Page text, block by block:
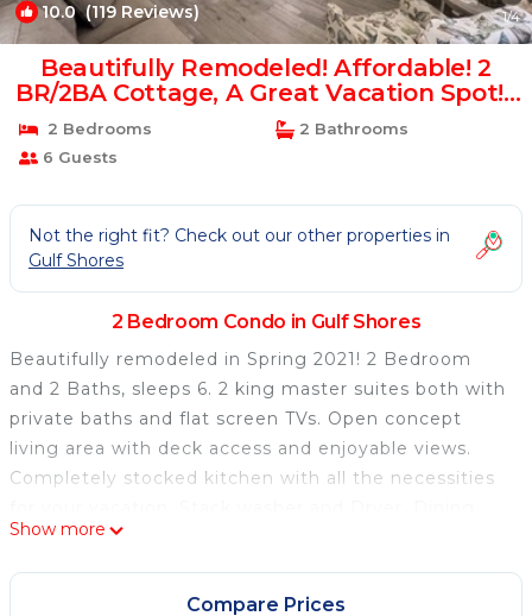
10.0(119 Reviews) 1/4
Beautifully Remodeled! Affordable! 2
BR/2BA Cottage, A Great Vacation Spot! |
Condo in Gulf Shores
2 Bedrooms
2 Bathrooms
6 Guests
Not the right fit? Check out our other properties in
Gulf Shores
2 Bedroom Condo in Gulf Shores
Beautifully remodeled in Spring 2021! 2 Bedroom
and 2 Baths, sleeps 6. 2 king master suites both with
private baths and flat screen TVs. Open concept
living area with deck access and enjoyable views.
Completely stocked kitchen with all the necessities
area with seating for 4, additional seating for 2 at
the bar. Living room with queen sleeper sofa, 40"
flat screen TV, DVD player, recliner and swivel rocker
Show more
Compare Prices